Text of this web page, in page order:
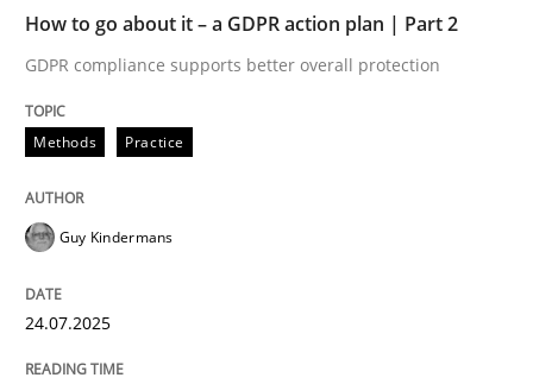
READ ARTICLE
Methods Practice
Why and when must requirement
Neglecting personal data protection is not an option
How to go about it – a GDPR action plan | Part 2
GDPR compliance supports better overall protection
Methods Practice
Guy Kindermans
24.07.2025